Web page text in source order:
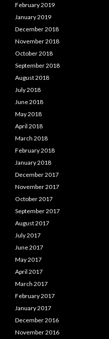
February 2019
January 2019
December 2018
November 2018
October 2018
September 2018
August 2018
July 2018
June 2018
May 2018
April 2018
March 2018
February 2018
January 2018
December 2017
November 2017
October 2017
September 2017
August 2017
July 2017
June 2017
May 2017
April 2017
March 2017
February 2017
January 2017
December 2016
November 2016